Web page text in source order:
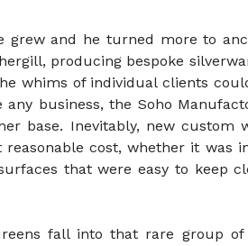
grew and he turned more to
producing bespoke
whims of individual clients
business, the Soho
base. Inevitably, new
cost, whether it
that were easy to keep
fall into that rare group